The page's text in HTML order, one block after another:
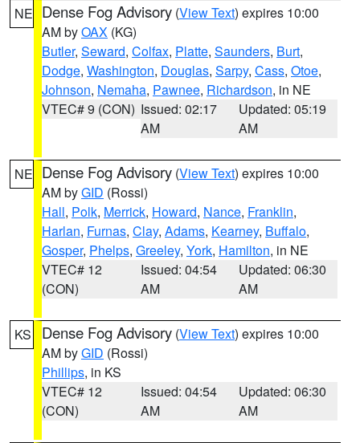
NE Dense Fog Advisory (View Text) expires 10:00
AM byOAX (KG)
Butler, Seward, Colfax, Platte, Saunders, Burt,
Dodge, Washington, Douglas, Sarpy, Cass, Otoe,
Johnson, Nemaha, Pawnee, Richardson, in NE
VTEC# 9 (CON) Issued: 02:17
AM
Updated: 05:19
AM
NE Dense Fog Advisory (View Text) expires 10:00
AM byGID (Rossi)
Hall, Polk, Merrick, Howard, Nance, Franklin,
Harlan, Furnas, Clay, Adams, Kearney, Buffalo,
Gosper, Phelps, Greeley, York, Hamilton, in NE
VTEC# 12
(CON)
Issued: 04:54
AM
Updated: 06:30
AM
KS Dense Fog Advisory (View Text) expires 10:00
AM byGID (Rossi)
Phillips, in KS
VTEC# 12
(CON)
Issued: 04:54
AM
Updated: 06:30
AM